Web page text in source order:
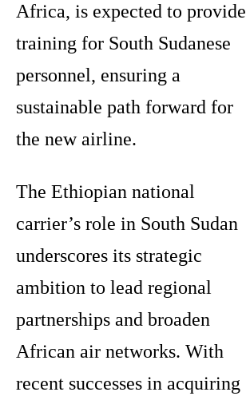
Africa, is expected to provide
training for South Sudanese
personnel, ensuring a
sustainable path forward for
the new airline.
The Ethiopian national
carrier’s role in South Sudan
underscores its strategic
ambition to lead regional
partnerships and broaden
African air networks. With
recent successes in acquiring